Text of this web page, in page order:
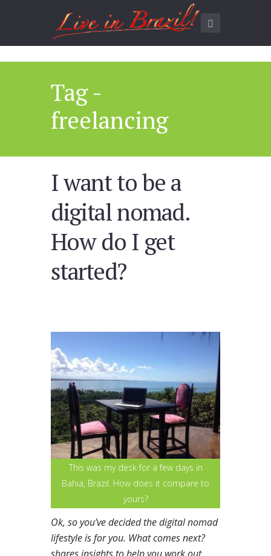
Tag -
freelancing
I want to be a
digital nomad.
How do I get
started?
This was my desk for a few days in
Bahia, Brazil. How does it compare to
yours?
Ok, so you’ve decided the digital nomad
lifestyle is for you. What comes next?